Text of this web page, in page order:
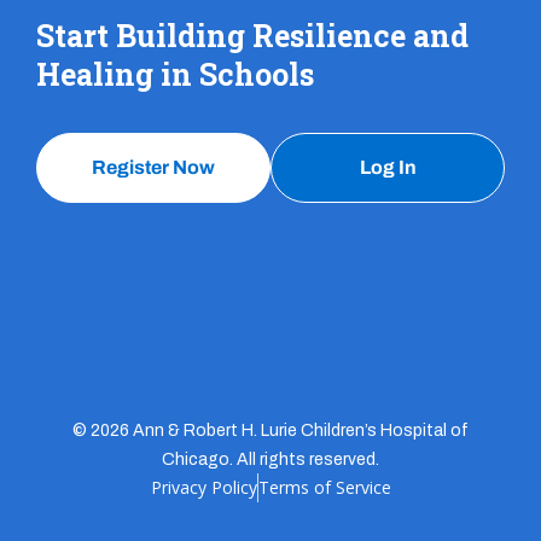
Start Building Resilience and
Healing in Schools
Register Now Log In
© 2026 Ann & Robert H. Lurie Children’s Hospital of
Chicago. All rights reserved.
Privacy PolicyTerms of Service